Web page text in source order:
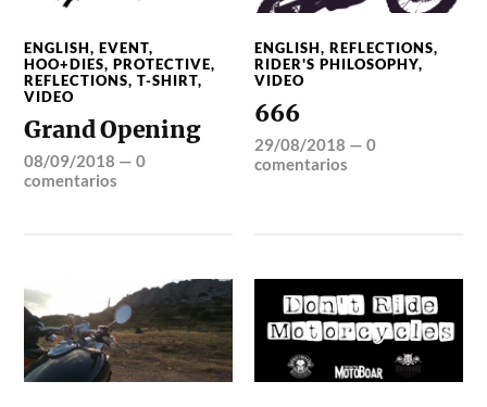
ENGLISH,EVENT,
HOO+DIES,PROTECTIVE,
REFLECTIONS,T-SHIRT,
VIDEO
Grand Opening
08/09/2018 —0
comentarios
ENGLISH,REFLECTIONS,
RIDER'S PHILOSOPHY,
VIDEO
666
29/08/2018 —0
comentarios